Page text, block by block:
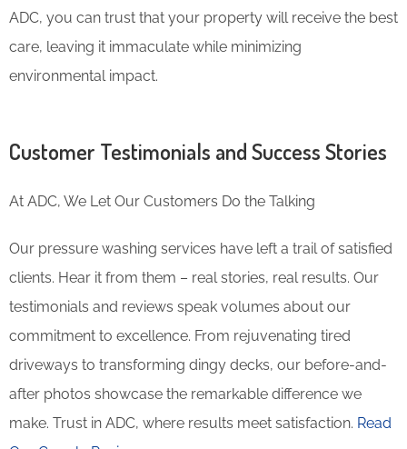
ADC, you can trust that your property will receive the best
care, leaving it immaculate while minimizing
environmental impact.
Customer Testimonials and Success Stories
At ADC, We Let Our Customers Do the Talking
Our pressure washing services have left a trail of satisfied
clients. Hear it from them – real stories, real results. Our
testimonials and reviews speak volumes about our
commitment to excellence. From rejuvenating tired
driveways to transforming dingy decks, our before-and-
after photos showcase the remarkable difference we
make. Trust in ADC, where results meet satisfaction. Read